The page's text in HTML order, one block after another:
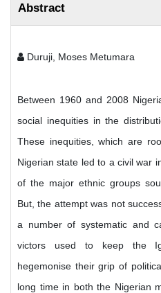
Abstract
Duruji, Moses Metumara
Between 1960 and 2008
social inequities in the
These inequities, which are
Nigerian state led to a civil war
of the major ethnic groups
But, the attempt was not
a number of systematic and
victors used to keep the
hegemonise their grip of
long time in both the Nigerian